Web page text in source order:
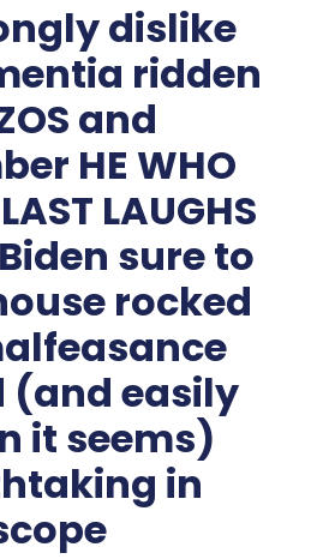
dislike
ridden
and
HE WHO
LAUGHS
Biden sure to
rocked
(and easily
it seems)
in